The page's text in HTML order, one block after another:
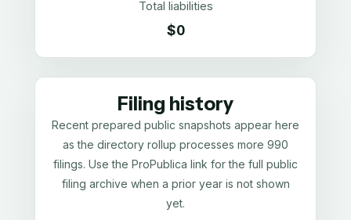
Total liabilities
$0
Filing history
Recent prepared public snapshots appear here
as the directory rollup processes more 990
filings. Use the ProPublica link for the full public
filing archive when a prior year is not shown
yet.